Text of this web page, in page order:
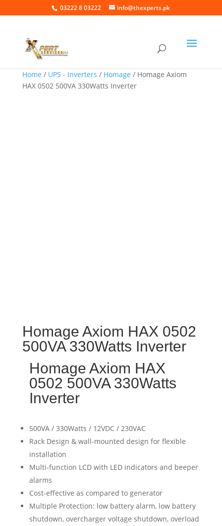
03222 8 03222 info@thexperts.pk
Home / UPS - Inverters / Homage / Homage Axiom
HAX 0502 500VA 330Watts Inverter
Homage Axiom HAX 0502
500VA 330Watts Inverter
Homage Axiom HAX
0502 500VA 330Watts
Inverter
500VA / 330Watts / 12VDC / 230VAC
Rack Design & wall-mounted design for flexible
installation
Multi-function LCD with LED indicators and beeper
alarms
Cost-effective as compared to generator
Multiple Protection: low battery alarm, low battery
shutdown, overcharger voltage shutdown, overload